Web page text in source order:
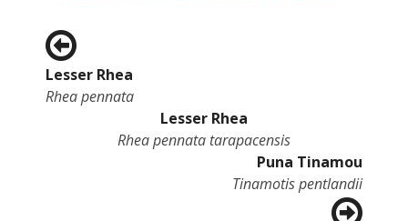
Lesser Rhea
Rhea pennata
Lesser Rhea
Rhea pennata tarapacensis
Puna Tinamou
Tinamotis pentlandii